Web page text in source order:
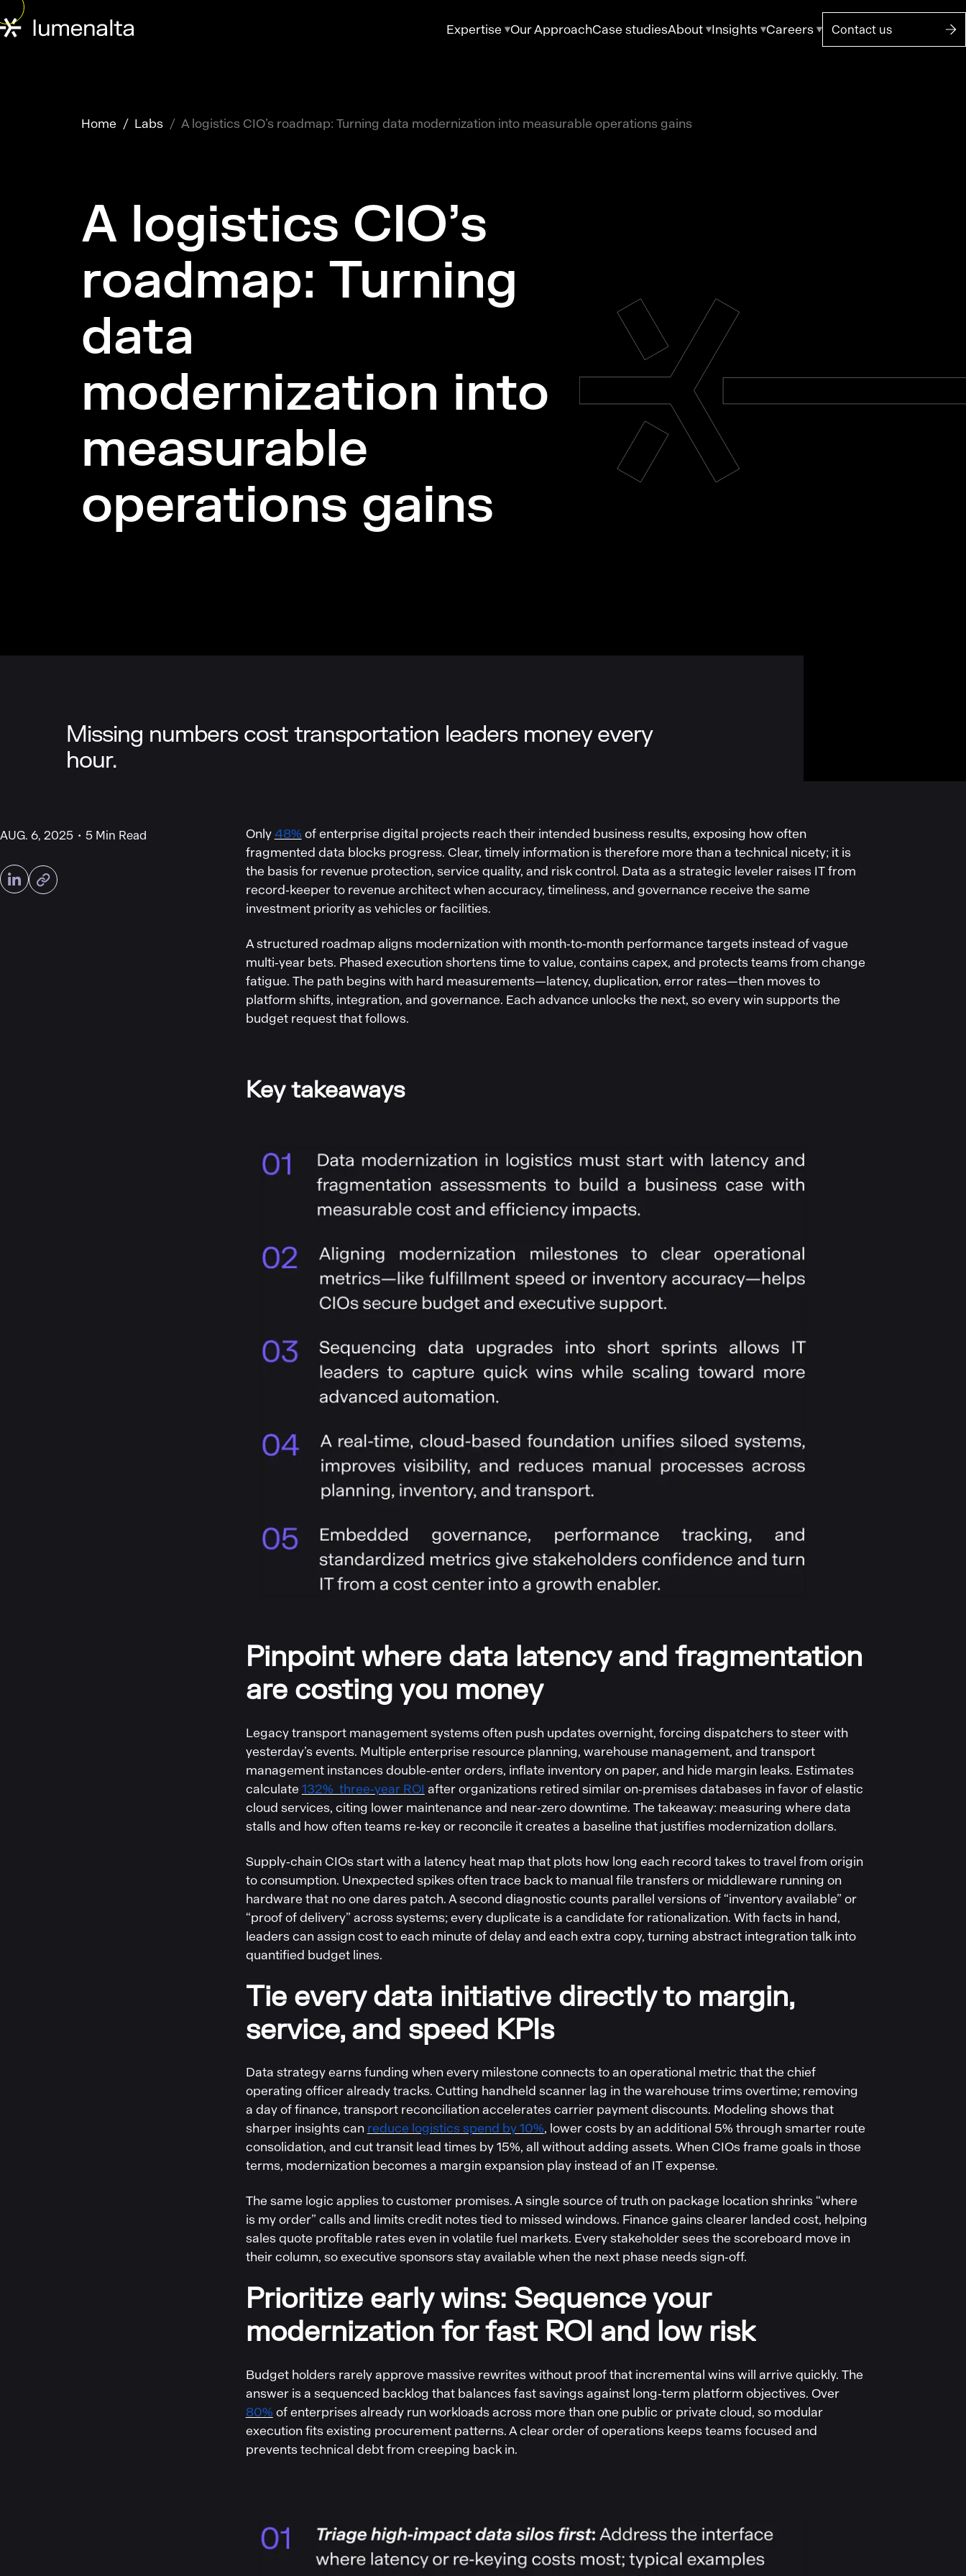
Expertise Our ApproachCase studiesAbout Insights Careers Contact us
Home Labs A logistics CIO’s roadmap: Turning data modernization into measurable operations gains
A logistics CIO’s
roadmap: Turning
data
modernization into
measurable
operations gains
Missing numbers cost transportation leaders money every
hour.
AUG. 6, 2025 5 Min Read Only48% of enterprise digital projects reach their intended business results, exposing how often
fragmented data blocks progress. Clear, timely information is therefore more than a technical nicety; it is
the basis for revenue protection, service quality, and risk control. Data as a strategic leveler raises IT from
record‑keeper to revenue architect when accuracy, timeliness, and governance receive the same
investment priority as vehicles or facilities.
A structured roadmap aligns modernization with month‑to‑month performance targets instead of vague
multi‑year bets. Phased execution shortens time to value, contains capex, and protects teams from change
fatigue. The path begins with hard measurements—latency, duplication, error rates—then moves to
platform shifts, integration, and governance. Each advance unlocks the next, so every win supports the
budget request that follows.
Key takeaways
Pinpoint where data latency and fragmentation
are costing you money
Legacy transport management systems often push updates overnight, forcing dispatchers to steer with
yesterday’s events. Multiple enterprise resource planning, warehouse management, and transport
management instances double‑enter orders, inflate inventory on paper, and hide margin leaks. Estimates
calculate 132% three‑year ROI after organizations retired similar on‑premises databases in favor of elastic
cloud services, citing lower maintenance and near‑zero downtime. The takeaway: measuring where data
stalls and how often teams re‑key or reconcile it creates a baseline that justifies modernization dollars.
Supply‑chain CIOs start with a latency heat map that plots how long each record takes to travel from origin
to consumption. Unexpected spikes often trace back to manual file transfers or middleware running on
hardware that no one dares patch. A second diagnostic counts parallel versions of “inventory available” or
“proof of delivery” across systems; every duplicate is a candidate for rationalization. With facts in hand,
leaders can assign cost to each minute of delay and each extra copy, turning abstract integration talk into
quantified budget lines.
Tie every data initiative directly to margin,
service, and speed KPIs
Data strategy earns funding when every milestone connects to an operational metric that the chief
operating officer already tracks. Cutting handheld scanner lag in the warehouse trims overtime; removing
a day of finance, transport reconciliation accelerates carrier payment discounts. Modeling shows that
sharper insights can reduce logistics spend by 10%, lower costs by an additional 5% through smarter route
consolidation, and cut transit lead times by 15%, all without adding assets. When CIOs frame goals in those
terms, modernization becomes a margin expansion play instead of an IT expense.
The same logic applies to customer promises. A single source of truth on package location shrinks “where
is my order” calls and limits credit notes tied to missed windows. Finance gains clearer landed cost, helping
sales quote profitable rates even in volatile fuel markets. Every stakeholder sees the scoreboard move in
their column, so executive sponsors stay available when the next phase needs sign‑off.
Prioritize early wins: Sequence your
modernization for fast ROI and low risk
Budget holders rarely approve massive rewrites without proof that incremental wins will arrive quickly. The
answer is a sequenced backlog that balances fast savings against long‑term platform objectives. Over
80% of enterprises already run workloads across more than one public or private cloud, so modular
execution fits existing procurement patterns. A clear order of operations keeps teams focused and
prevents technical debt from creeping back in.